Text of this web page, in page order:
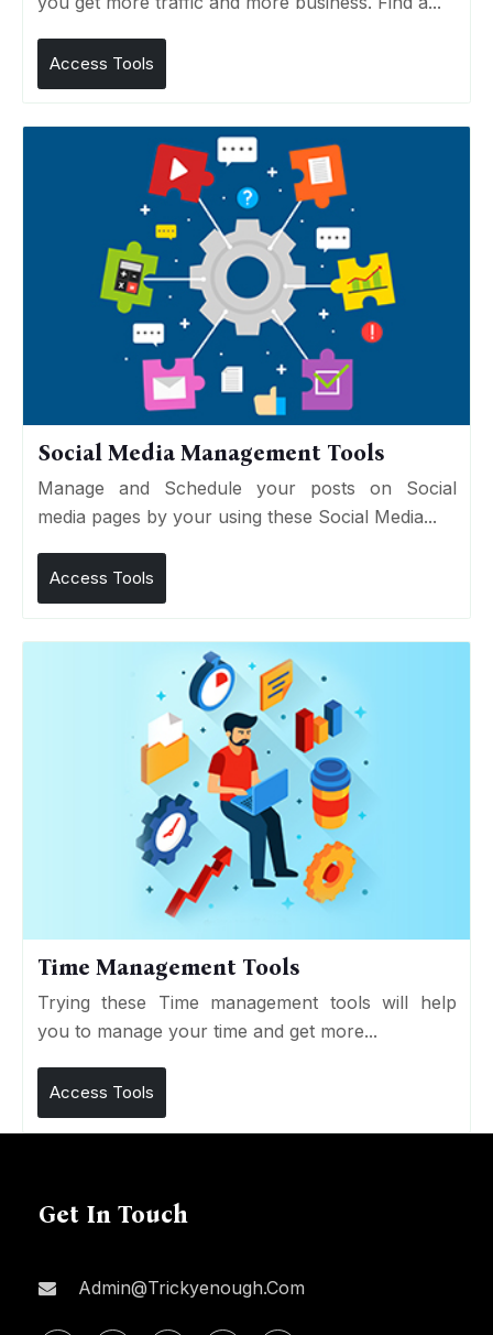
Access Tools
Social Media Management Tools
Manage and Schedule your posts on Social
media pages by your using these Social Media...
Access Tools
Time Management Tools
Trying these Time management tools will help
you to manage your time and get more...
Access Tools
Get In Touch
Admin@trickyenough.com